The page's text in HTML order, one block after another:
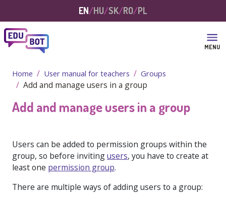
MENU
EN HU SK RO PL
Home User manual for teachers Groups
Add and manage users in a group
Add and manage users in a group
Users can be added to permission groups within the
group, so before invitingusers, you have to create at
least one permission group.
There are multiple ways of adding users to a group: